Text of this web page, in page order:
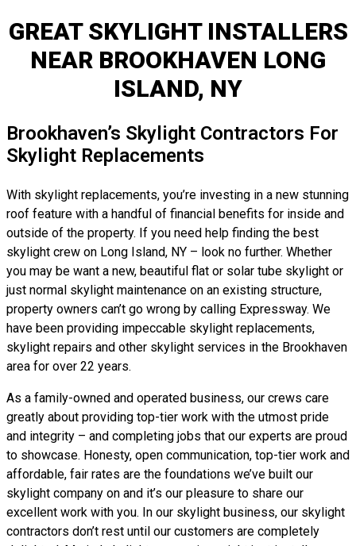
GREAT SKYLIGHT INSTALLERS
NEAR BROOKHAVEN LONG
ISLAND, NY
Brookhaven’s Skylight Contractors For
Skylight Replacements
With skylight replacements, you’re investing in a new stunning
roof feature with a handful of financial benefits for inside and
outside of the property. If you need help finding the best
skylight crew on Long Island, NY – look no further. Whether
you may be want a new, beautiful flat or solar tube skylight or
just normal skylight maintenance on an existing structure,
property owners can’t go wrong by calling Expressway. We
have been providing impeccable skylight replacements,
skylight repairs and other skylight services in the Brookhaven
area for over 22 years.
As a family-owned and operated business, our crews care
greatly about providing top-tier work with the utmost pride
and integrity – and completing jobs that our experts are proud
to showcase. Honesty, open communication, top-tier work and
affordable, fair rates are the foundations we’ve built our
skylight company on and it’s our pleasure to share our
excellent work with you. In our skylight business, our skylight
contractors don’t rest until our customers are completely